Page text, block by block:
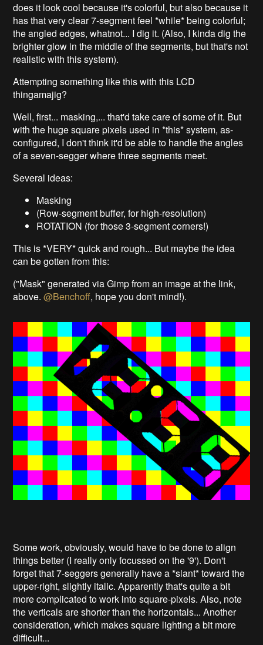
does it look cool because it's colorful, but also because it
has that very clear 7-segment feel *while* being colorful;
the angled edges, whatnot... I dig it. (Also, I kinda dig the
brighter glow in the middle of the segments, but that's not
realistic with this system).
Attempting something like this with this LCD
thingamajig?
Well, first... masking,... that'd take care of some of it. But
with the huge square pixels used in *this* system, as-
configured, I don't think it'd be able to handle the angles
of a seven-segger where three segments meet.
Several ideas:
Masking
(Row-segment buffer, for high-resolution)
ROTATION (for those 3-segment corners!)
This is *VERY* quick and rough... But maybe the idea
can be gotten from this:
("Mask" generated via Gimp from an image at the link,
above.@Benchoff, hope you don't mind!).
Some work, obviously, would have to be done to align
things better (I really only focussed on the '9'). Don't
forget that 7-seggers generally have a *slant* toward the
upper-right, slightly italic. Apparently that's quite a bit
more complicated to work into square-pixels. Also, note
the verticals are shorter than the horizontals... Another
consideration, which makes square lighting a bit more
difficult...